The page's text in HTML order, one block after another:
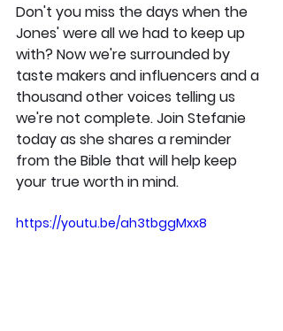
Don't you miss the days when the
Jones' were all we had to keep up
with? Now we're surrounded by
taste makers and influencers and a
thousand other voices telling us
we're not complete. Join Stefanie
today as she shares a reminder
from the Bible that will help keep
your true worth in mind.
https://youtu.be/ah3tbggMxx8